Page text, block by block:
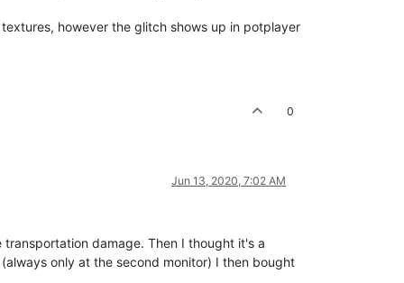
however the glitch shows up in potplayer
0
Jun 13, 2020, 7:02 AM
damage. Then I thought it's a
only at the second monitor) I then bought